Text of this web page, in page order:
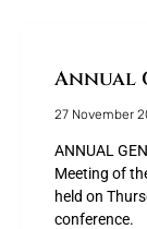
Annual
27 November
ANNUAL
Meeting of
held on
conference.